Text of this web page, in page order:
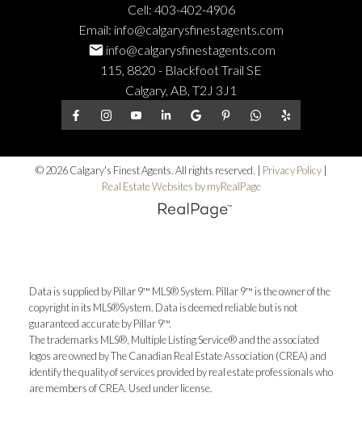
Cell: 403-402-4906
Email: info@calgarysfinestagents.com
info@calgarysfinestagents.com
115, 8820 - Blackfoot Trail SE
Calgary, AB, T2J 3J1
© 2026 Calgary's Finest Agents. All rights reserved. | Privacy Policy|
Real Estate Websites by myRealPage
Data is supplied by Pillar 9™ MLS® System. Pillar 9™ is the owner of the
copyright in its MLS®System. Data is deemed reliable but is not
guaranteed accurate by Pillar 9™.
The trademarks MLS®, Multiple Listing Service® and the associated
logos are owned by The Canadian Real Estate Association (CREA) and
identify the quality of services provided by real estate professionals who
are members of CREA. Used under license.